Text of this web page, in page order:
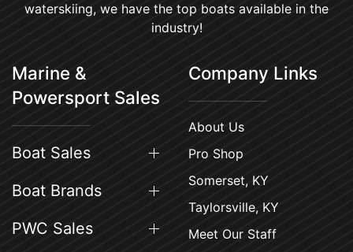
waterskiing, we have the top boats available in the
industry!
Marine &
Powersport Sales
Boat Sales
Boat Brands
PWC Sales
Company Links
About Us
Pro Shop
Somerset, KY
Taylorsville, KY
Meet Our Staff